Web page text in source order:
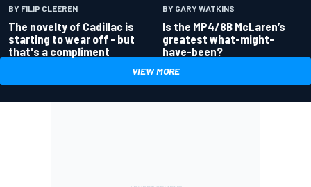
BY FILIP CLEEREN
The novelty of Cadillac is
starting to wear off - but
that's a compliment
BY GARY WATKINS
Is the MP4/8B McLaren’s
greatest what-might-
have-been?
VIEW MORE